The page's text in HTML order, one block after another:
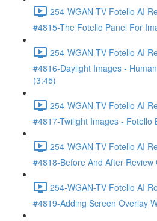
254-WGAN-TV Fotello AI
#4815-The Fotello Panel For
254-WGAN-TV Fotello AI
#4816-Daylight Images -
(3:45)
254-WGAN-TV Fotello AI
#4817-Twilight Images - Fotello
254-WGAN-TV Fotello AI
#4818-Before And After
254-WGAN-TV Fotello AI
#4819-Adding Screen Overlay